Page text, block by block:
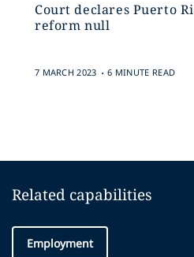
Court declares Puerto
reform null
7 MARCH 2023 . 6 MINUTE READ
Related capabilities
Employment